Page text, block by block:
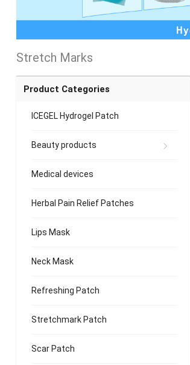
Stretch Marks
Product Categories
ICEGEL Hydrogel Patch
Beauty products
Medical devices
Herbal Pain Relief Patches
Lips Mask
Neck Mask
Refreshing Patch
Stretchmark Patch
Scar Patch